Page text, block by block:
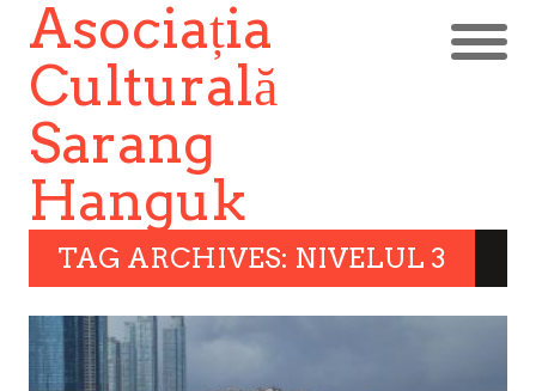
Asociația
Culturală
Sarang
Hanguk
TAG ARCHIVES: NIVELUL 3